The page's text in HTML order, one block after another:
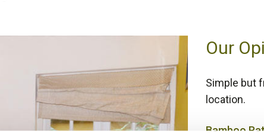
Our
Simple but
location.
Bamboo